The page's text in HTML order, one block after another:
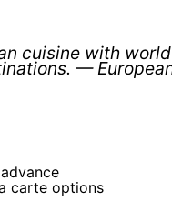
cuisine with
—
carte options